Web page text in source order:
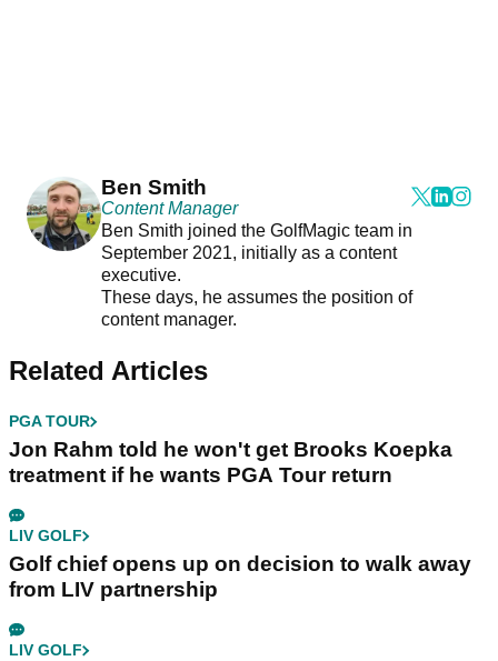
Ben Smith
Content Manager
Ben Smith joined the GolfMagic team in
September 2021, initially as a content
executive.
These days, he assumes the position of
content manager.
Related Articles
PGA TOUR
Jon Rahm told he won't get Brooks Koepka
treatment if he wants PGA Tour return
LIV GOLF
Golf chief opens up on decision to walk away
from LIV partnership
LIV GOLF